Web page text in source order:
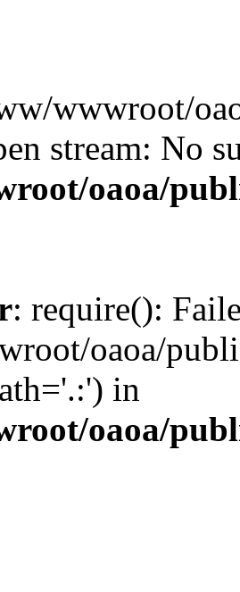
wwwroot/
stream: No
oaoa/
: require():
oaoa/
in
oaoa/